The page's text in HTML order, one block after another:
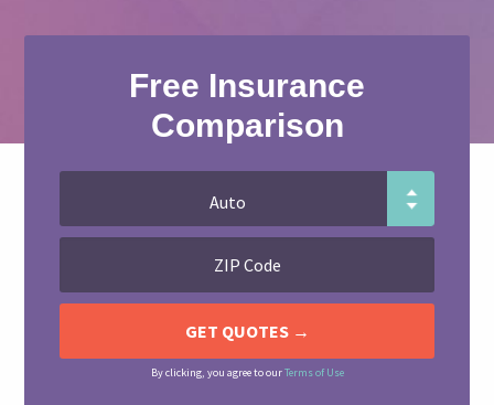
Free Insurance
Comparison
By clicking, you agree to ourTerms of Use